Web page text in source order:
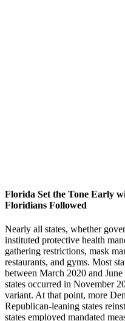
Florida Set the Tone Early
Floridians Followed
Nearly all states, whether
instituted protective health
gathering restrictions, mask
restaurants, and gyms. Most
between March 2020 and
states occurred in November
variant. At that point, more
Republican-leaning states
states employed mandated